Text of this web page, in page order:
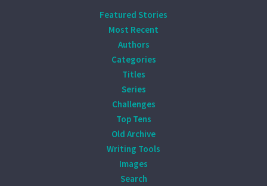
Featured Stories
Most Recent
Authors
Categories
Titles
Series
Challenges
Top Tens
Old Archive
Writing Tools
Images
Search